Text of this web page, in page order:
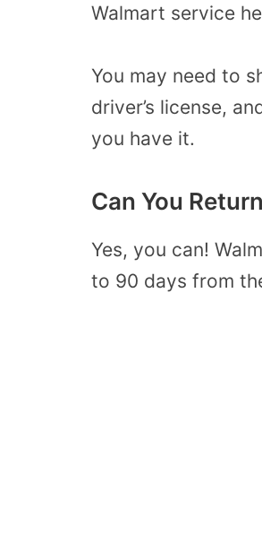
Walmart service
You may need to
driver’s license,
you have it.
Can You
Yes, you can!
to 90 days from